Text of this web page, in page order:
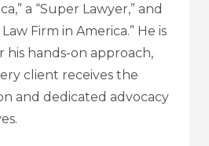
a “Super Lawyer,” and
Firm in America.” He is
hands-on approach,
client receives the
and dedicated advocacy